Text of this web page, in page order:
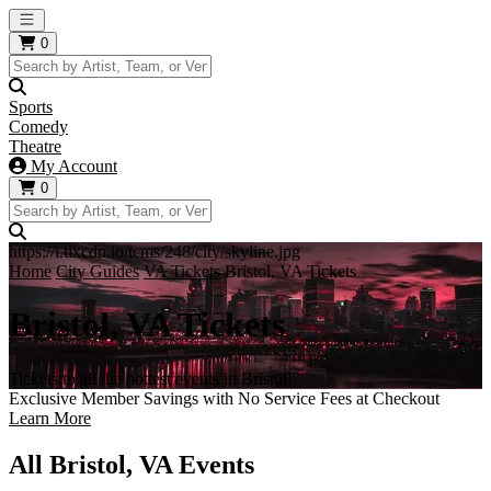
Open main menu
0
Sports
Comedy
Theatre
My Account
0
https://i.tixcdn.io/tcms/248/city/skyline.jpg
Home City Guides VA Tickets Bristol, VA Tickets
Bristol, VA Tickets
Tickets to all the hottest events in Bristol!
Exclusive Member Savings with No Service Fees at Checkout
Learn More
All Bristol, VA Events